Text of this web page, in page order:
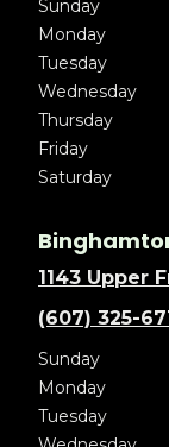
Sunday
Monday
Tuesday
Wednesday
Thursday
Friday
Saturday
1143 Upper
(607) 325-
Sunday
Monday
Tuesday